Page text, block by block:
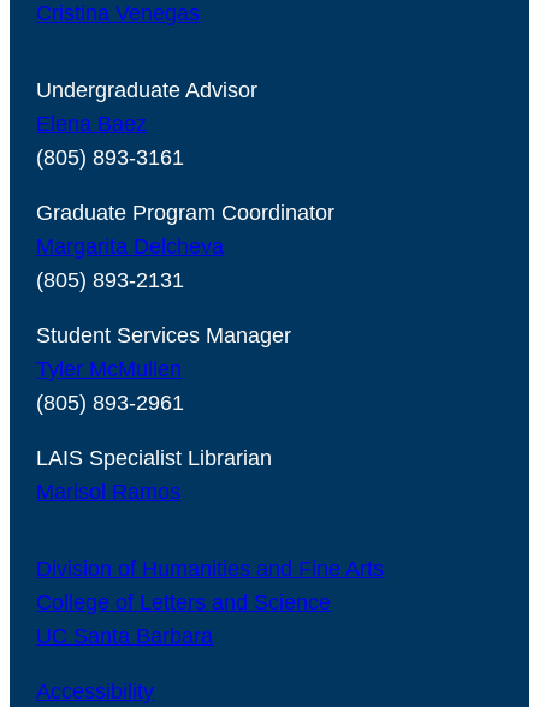
Cristina Venegas
Undergraduate Advisor
Elena Baez
(805) 893-3161
Graduate Program Coordinator
Margarita Delcheva
(805) 893-2131
Student Services Manager
Tyler McMullen
(805) 893-2961
LAIS Specialist Librarian
Marisol Ramos
Division of Humanities and Fine Arts
College of Letters and Science
UC Santa Barbara
Accessibility